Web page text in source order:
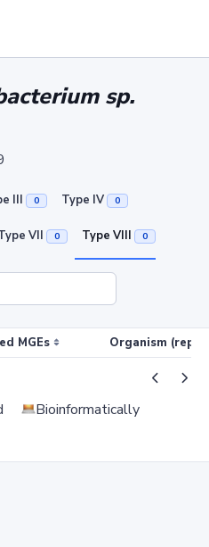
sp.
III 0 Type IV 0
VII 0 Type VIII 0
MGEs Organism
Bioinformatically